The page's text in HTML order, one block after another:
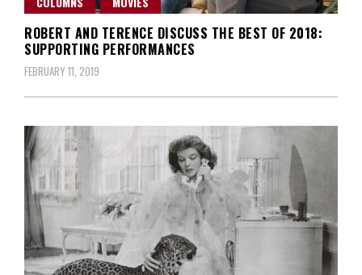
ROBERT AND TERENCE DISCUSS THE BEST OF 2018:
SUPPORTING PERFORMANCES
FEBRUARY 11, 2019